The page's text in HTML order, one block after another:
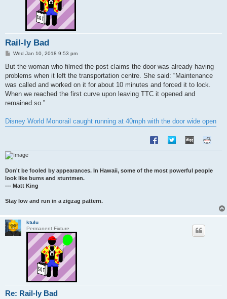
Rail-ly Bad
P
s
Wed Jan 10, 2018 9:53 pm
But the woman who filmed the post claims the door was already having
problems when it left the transportation centre. She said: “Maintenance
was called and worked on it for about 10 minutes and forced it to lock.
When we reached the first curve upon leaving TTC it opened and
remained so.”
Disney World Monorail caught running at 40mph with the door wide open
Don't be fooled by appearances. In Hawaii, some of the most powerful people
look like bums and stuntmen.
--- Matt King
Stay low and run in a zigzag pattern.
ktulu
Permanent Fixture
Re: Rail-ly Bad